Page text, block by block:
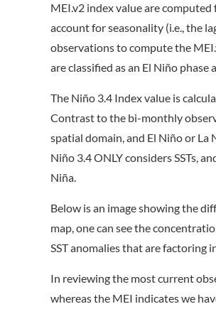
MEI.v2 index value are
account for seasonality (i.e., the
observations to compute the
are classified as an El Niño phase
The Niño 3.4 Index value is
Contrast to the bi-monthly
spatial domain, and El Niño or La
Niño 3.4 ONLY considers SSTs,
Niña.
Below is an image showing the
map, one can see the
SST anomalies that are factoring
In reviewing the most current
whereas the MEI indicates we